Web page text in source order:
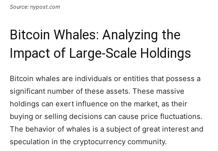
Source: nypost.com
Bitcoin Whales: Analyzing the
Impact of Large-Scale Holdings
Bitcoin whales are individuals or entities that possess a
significant number of these assets. These massive
holdings can exert influence on the market, as their
buying or selling decisions can cause price fluctuations.
The behavior of whales is a subject of great interest and
speculation in the cryptocurrency community.